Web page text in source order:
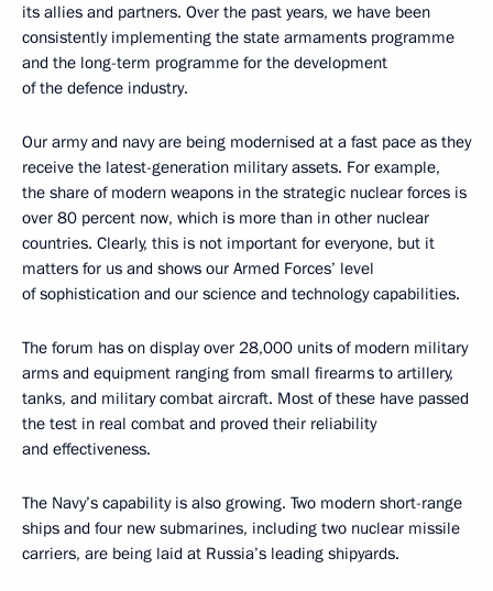
its allies and partners. Over the past years, we have been
consistently implementing the state armaments programme
and the long-term programme for the development
of the defence industry.
Our army and navy are being modernised at a fast pace as they
receive the latest-generation military assets. For example,
the share of modern weapons in the strategic nuclear forces is
over 80 percent now, which is more than in other nuclear
countries. Clearly, this is not important for everyone, but it
matters for us and shows our Armed Forces’ level
of sophistication and our science and technology capabilities.
The forum has on display over 28,000 units of modern military
arms and equipment ranging from small firearms to artillery,
tanks, and military combat aircraft. Most of these have passed
the test in real combat and proved their reliability
and effectiveness.
The Navy’s capability is also growing. Two modern short-range
ships and four new submarines, including two nuclear missile
carriers, are being laid at Russia’s leading shipyards.